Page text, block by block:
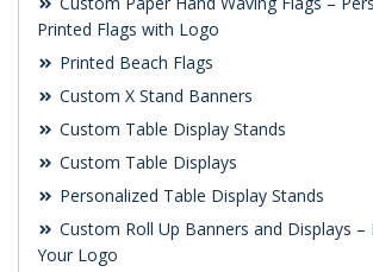
Printed Flags with Logo
Printed Beach Flags
Custom X Stand Banners
Custom Table Display Stands
Custom Table Displays
Personalized Table Display Stands
Custom Roll Up Banners and Displays –
Your Logo